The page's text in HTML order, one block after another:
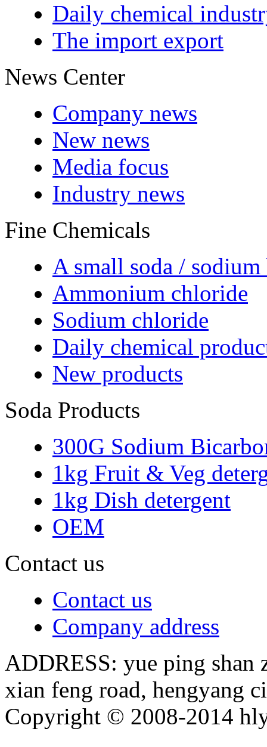
Daily chemical
The import export
News Center
Company news
New news
Media focus
Industry news
Fine Chemicals
A small soda / sodium
Ammonium chloride
Sodium chloride
Daily chemical
New products
Soda Products
300G Sodium
1kg Fruit & Veg
1kg Dish detergent
OEM
Contact us
Contact us
Company address
ADDRESS: yue ping shan
xian feng road, hengyang
Copyright © 2008-2014